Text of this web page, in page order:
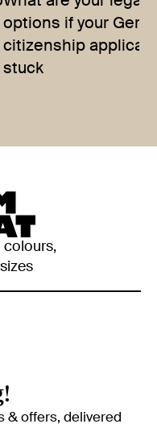
options if your
citizenship
stuck
colours,
& offers, delivered